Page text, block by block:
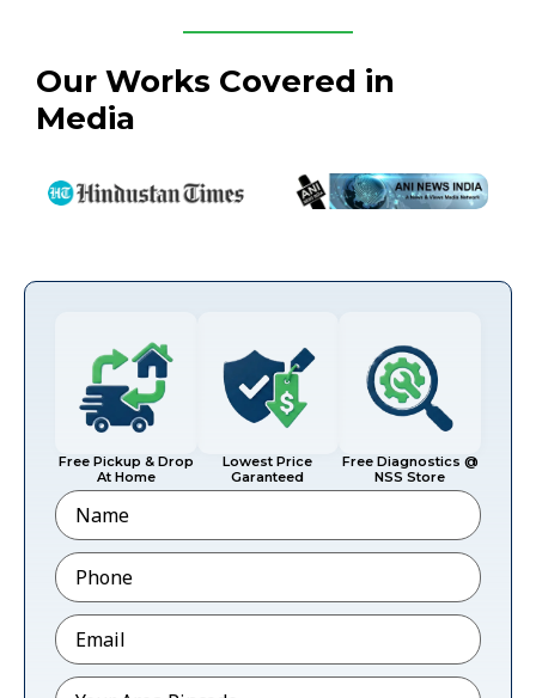
Our Works Covered in
Media
Free Pickup & Drop
At Home
Lowest Price
Garanteed
Free Diagnostics @
NSS Store
Name
Phone*
Email*
Pincode*